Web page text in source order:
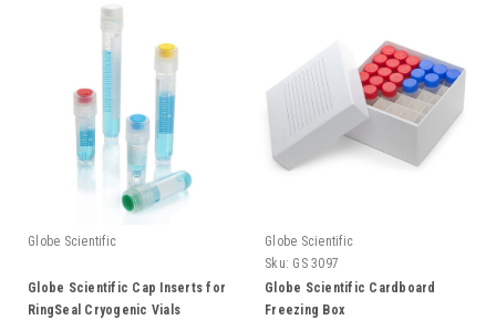
Globe Scientific
Globe Scientific Cap Inserts for
RingSeal Cryogenic Vials
Globe Scientific
Sku: GS 3097
Globe Scientific Cardboard
Freezing Box